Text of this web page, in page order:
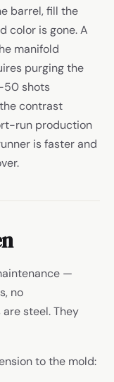
barrel, fill the
color is gone. A
manifold
purging the
shots
contrast
run production
is faster and
—
no
steel. They
to the mold: